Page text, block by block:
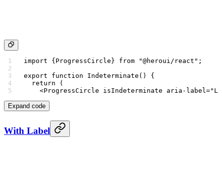
import {ProgressCircle} from "@heroui/react" ;
export function Indeterminate () {
  return
(
    <
ProgressCircle isIndeterminate aria-label=
Expand code
With Label